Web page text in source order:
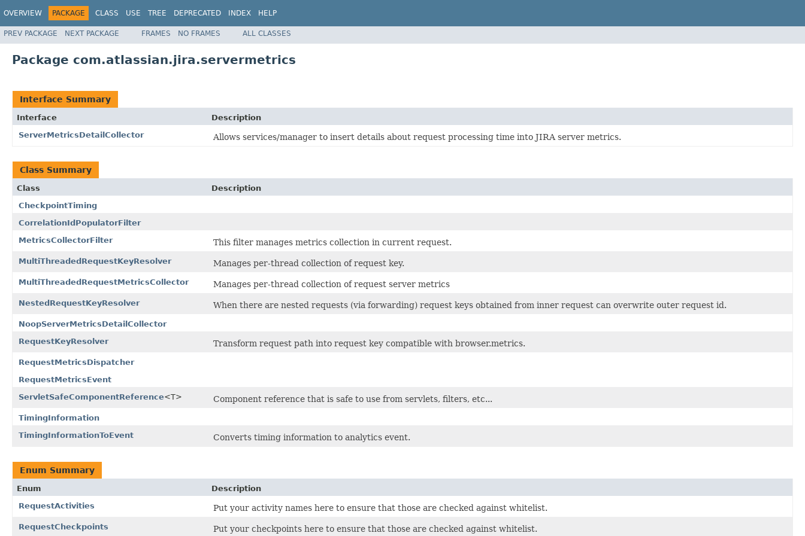
OVERVIEW PACKAGE CLASS USE TREE DEPRECATED INDEX HELP
PREV PACKAGE NEXT PACKAGE FRAMES NO FRAMES ALL CLASSES
Package com.atlassian.jira.servermetrics
Interface Summary
Interface
Description
ServerMetricsDetailCollector
Allows services/manager to insert details about request processing time into JIRA server metrics.
Class Summary
Class
Description
CheckpointTiming
CorrelationIdPopulatorFilter
MetricsCollectorFilter
This filter manages metrics collection in current request.
MultiThreadedRequestKeyResolver Manages per-thread collection of request key.
MultiThreadedRequestMetricsCollector Manages per-thread collection of request server metrics
NestedRequestKeyResolver When there are nested requests (via forwarding) request keys obtained from inner request can overwrite outer request id.
NoopServerMetricsDetailCollector
RequestKeyResolver
Transform request path into request key compatible with browser.metrics.
RequestMetricsDispatcher
RequestMetricsEvent
ServletSafeComponentReference<T> Component reference that is safe to use from servlets, filters, etc...
TimingInformation
TimingInformationToEvent
Converts timing information to analytics event.
Enum Summary
Enum
Description
RequestActivities
Put your activity names here to ensure that those are checked against whitelist.
RequestCheckpoints Put your checkpoints here to ensure that those are checked against whitelist.